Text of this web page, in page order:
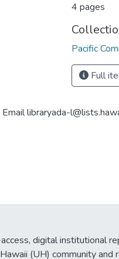
4 pages
Pacific
Full
Email libraryada-
digital institutional
(UH) community and